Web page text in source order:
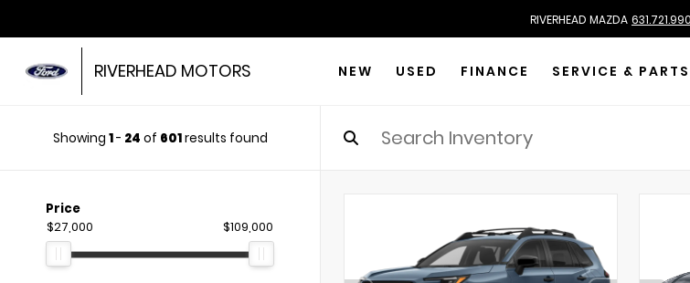
RIVERHEAD MAZDA
RIVERHEAD MOTORS NEW USED FINANCE SERVICE & PARTS
Showing 1- 24 of 601results found
Price
$27,000 $109,000